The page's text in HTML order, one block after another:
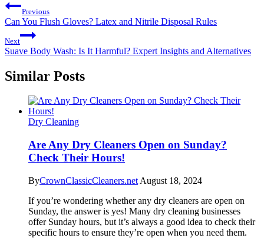
Previous
Can You Flush Gloves? Latex and Nitrile Disposal Rules
Next
Suave Body Wash: Is It Harmful? Expert Insights and Alternatives
Similar Posts
Dry Cleaning
Are Any Dry Cleaners Open on Sunday?
Check Their Hours!
ByCrownClassicCleaners.net August 18, 2024
If you’re wondering whether any dry cleaners are open on
Sunday, the answer is yes! Many dry cleaning businesses
offer Sunday hours, but it’s always a good idea to check their
specific hours to ensure they’re open when you need them.